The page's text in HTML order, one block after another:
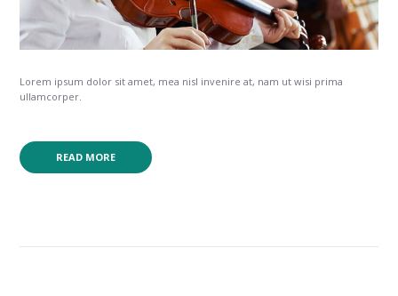
Lorem ipsum dolor sit amet, mea nisl invenire at, nam ut wisi prima
ullamcorper.
READ MORE